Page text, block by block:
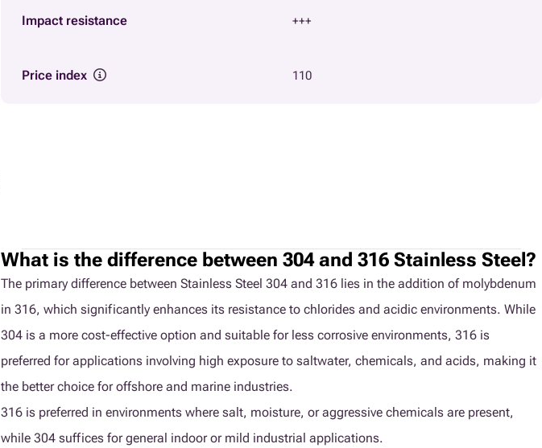
Impact resistance +++
Price index 110
What is the difference between 304 and 316 Stainless Steel?
The primary difference between Stainless Steel 304 and 316 lies in the addition of molybdenum
in 316, which significantly enhances its resistance to chlorides and acidic environments. While
304 is a more cost-effective option and suitable for less corrosive environments, 316 is
preferred for applications involving high exposure to saltwater, chemicals, and acids, making it
the better choice for offshore and marine industries.
316 is preferred in environments where salt, moisture, or aggressive chemicals are present,
while 304 suffices for general indoor or mild industrial applications.